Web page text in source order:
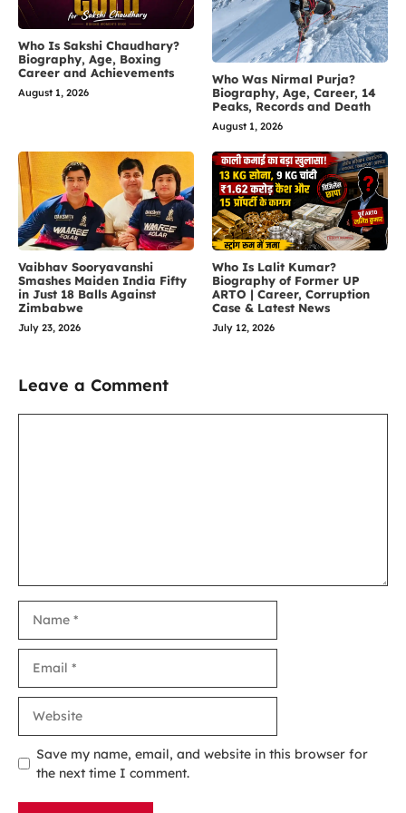
Who Is Sakshi Chaudhary?
Biography, Age, Boxing
Career and Achievements
August 1, 2026
Who Was Nirmal Purja?
Biography, Age, Career, 14
Peaks, Records and Death
August 1, 2026
Vaibhav Sooryavanshi
Smashes Maiden India Fifty
in Just 18 Balls Against
Zimbabwe
July 23, 2026
Who Is Lalit Kumar?
Biography of Former UP
ARTO | Career, Corruption
Case & Latest News
July 12, 2026
Leave a Comment
Save my name, email, and website in this browser for
the next time I comment.